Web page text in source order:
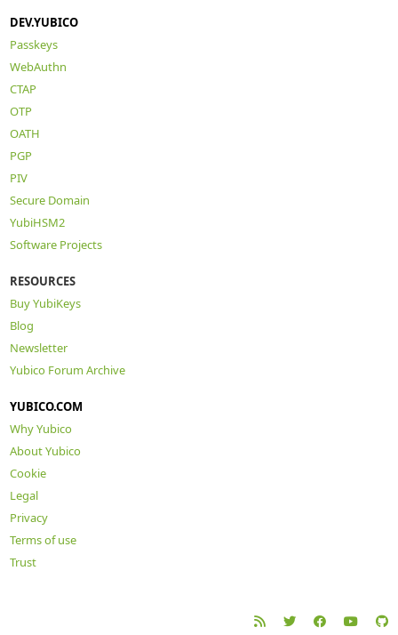
DEV.YUBICO
Passkeys
WebAuthn
CTAP
OTP
OATH
PGP
PIV
Secure Domain
YubiHSM2
Software Projects
RESOURCES
Buy YubiKeys
Blog
Newsletter
Yubico Forum Archive
YUBICO.COM
Why Yubico
About Yubico
Cookie
Legal
Privacy
Terms of use
Trust